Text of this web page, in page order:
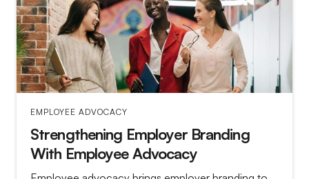
EMPLOYEE ADVOCACY
Strengthening Employer Branding
With Employee Advocacy